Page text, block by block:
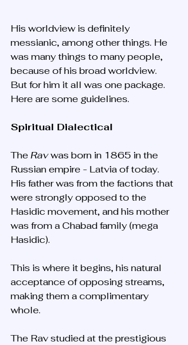
His worldview is definitely
messianic, among other things. He
was many things to many people,
because of his broad worldview.
But for him it all was one package.
Here are some guidelines.
Spiritual Dialectical
The Rav was born in 1865 in the
Russian empire - Latvia of today.
His father was from the factions that
were strongly opposed to the
Hasidic movement, and his mother
was from a Chabad family (mega
Hasidic).
This is where it begins, his natural
acceptance of opposing streams,
making them a complimentary
whole.
The Rav studied at the prestigious